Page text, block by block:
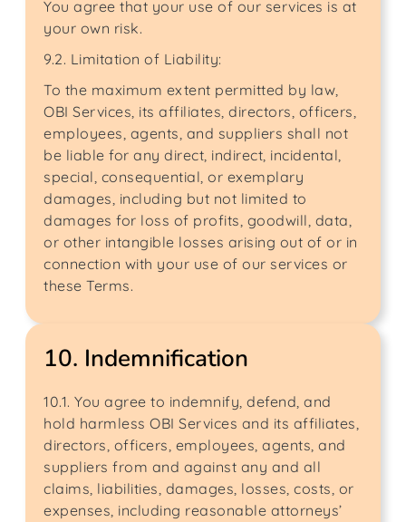
You agree that your use of our services is at
your own risk.
9.2. Limitation of Liability:
To the maximum extent permitted by law,
OBI Services, its affiliates, directors, officers,
employees, agents, and suppliers shall not
be liable for any direct, indirect, incidental,
special, consequential, or exemplary
damages, including but not limited to
damages for loss of profits, goodwill, data,
or other intangible losses arising out of or in
connection with your use of our services or
these Terms.
10. Indemnification
10.1. You agree to indemnify, defend, and
hold harmless OBI Services and its affiliates,
directors, officers, employees, agents, and
suppliers from and against any and all
claims, liabilities, damages, losses, costs, or
expenses, including reasonable attorneys’